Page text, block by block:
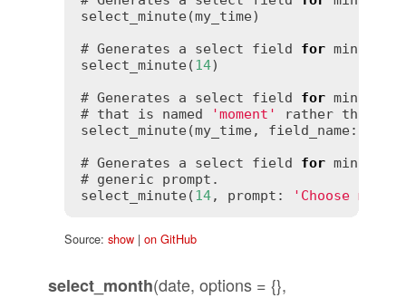
select_minute(my_time)
# Generates a select field for minutes
select_minute(14)
# Generates a select field for minutes
# that is named
'moment' rather than
select_minute(my_time, field_name:
# Generates a select field for minutes
# generic prompt.
select_minute(14, prompt: 'Choose
Source: show| on GitHub
select_month(date, options = {},